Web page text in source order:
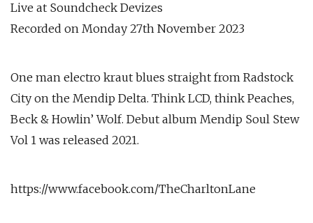
Live at Soundcheck Devizes
Recorded on Monday 27th November 2023
One man electro kraut blues straight from Radstock
City on the Mendip Delta. Think LCD, think Peaches,
Beck & Howlin’ Wolf. Debut album Mendip Soul Stew
Vol 1 was released 2021.
https://www.facebook.com/TheCharltonLane